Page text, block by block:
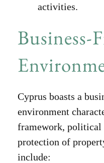
activities.
Business-
Cyprus boasts a
environment
framework, political
protection of
include: